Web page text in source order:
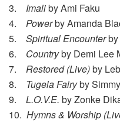
3. Imaliby Ami Faku
4. Powerby Amanda
5. Spiritual Encounterby
6. Countryby Demi Lee
7. Restored (Live)by
8. Tugela Fairyby Simmy
9. L.O.V.E. by Zonke
10. Hymns & Worship